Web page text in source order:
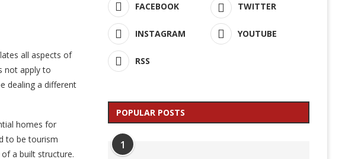
all aspects of
not apply to
dealing a different
homes for
to be tourism
a built structure.
FACEBOOK TWITTER
INSTAGRAM YOUTUBE
RSS
POPULAR POSTS
1